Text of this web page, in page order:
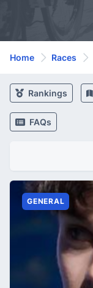
Home Races
Rankings
FAQs
GENERAL